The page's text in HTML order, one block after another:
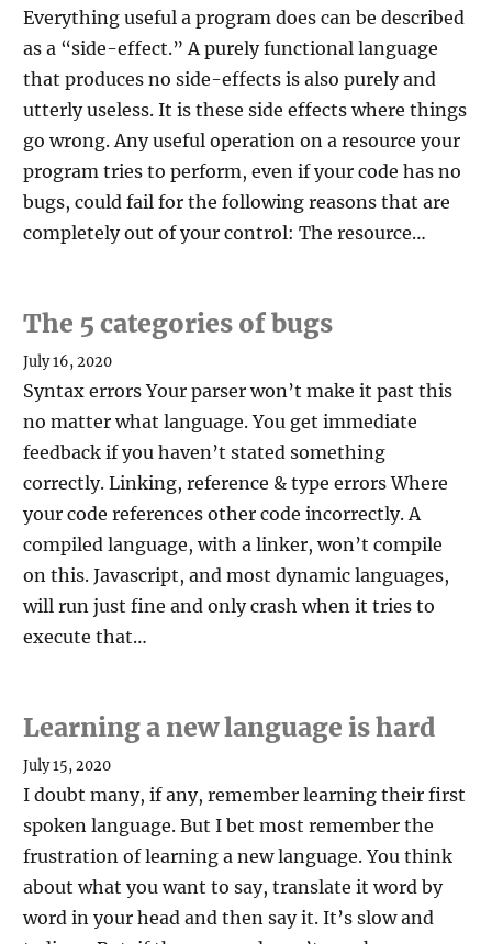
Everything useful a program does can be described
as a “side-effect.” A purely functional language
that produces no side-effects is also purely and
utterly useless. It is these side effects where things
go wrong. Any useful operation on a resource your
program tries to perform, even if your code has no
bugs, could fail for the following reasons that are
completely out of your control: The resource…
The 5 categories of bugs
July 16, 2020
Syntax errors Your parser won’t make it past this
no matter what language. You get immediate
feedback if you haven’t stated something
correctly. Linking, reference & type errors Where
your code references other code incorrectly. A
compiled language, with a linker, won’t compile
on this. Javascript, and most dynamic languages,
will run just fine and only crash when it tries to
execute that…
Learning a new language is hard
July 15, 2020
I doubt many, if any, remember learning their first
spoken language. But I bet most remember the
frustration of learning a new language. You think
about what you want to say, translate it word by
word in your head and then say it. It’s slow and